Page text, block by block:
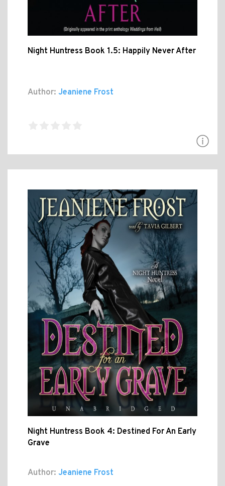
Night Huntress Book 1.5: Happily Never After
Author: Jeaniene Frost
Night Huntress Book 4: Destined For An Early
Grave
Author: Jeaniene Frost